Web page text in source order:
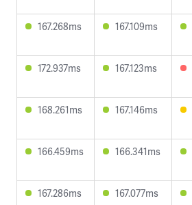
167.268ms 167.109ms
172.937ms 167.123ms
168.261ms 167.146ms
166.459ms 166.341ms
167.286ms 167.077ms